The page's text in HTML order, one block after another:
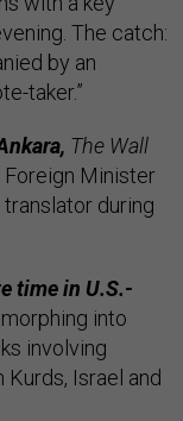
The catch:
by an
taker.”
The Wall
Foreign Minister
during
time in U.S.-
into
involving
Kurds, Israel and